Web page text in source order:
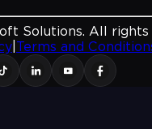
Solutions. All rights
Terms and